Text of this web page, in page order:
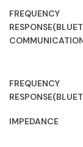
FREQUENCY
FREQUENCY
IMPEDANCE